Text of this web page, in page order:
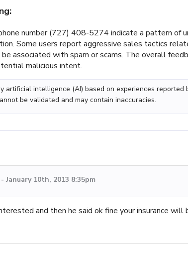
number (727) 408-5274 indicate a pattern of
Some users report aggressive sales tactics
associated with spam or scams. The overall
malicious intent.
artificial intelligence (AI) based on experiences
be validated and may contain inaccuracies.
- January 10th, 2013 8:35pm
and then he said ok fine your insurance will